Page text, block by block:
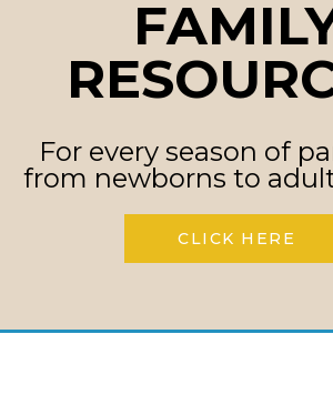
For every season of
from newborns to
CLICK HERE